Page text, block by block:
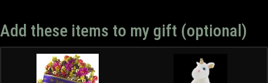
Add these items to my gift (optional)